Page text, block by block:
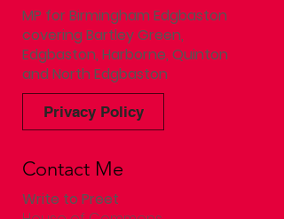
MP for Birmingham Edgbaston
covering Bartley Green,
Edgbaston, Harborne, Quinton
and North Edgbaston
Privacy Policy
Contact Me
Write to Preet